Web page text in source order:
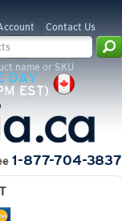
Contact Us
name or SKU
DAY
EST)
1-877-704-3837